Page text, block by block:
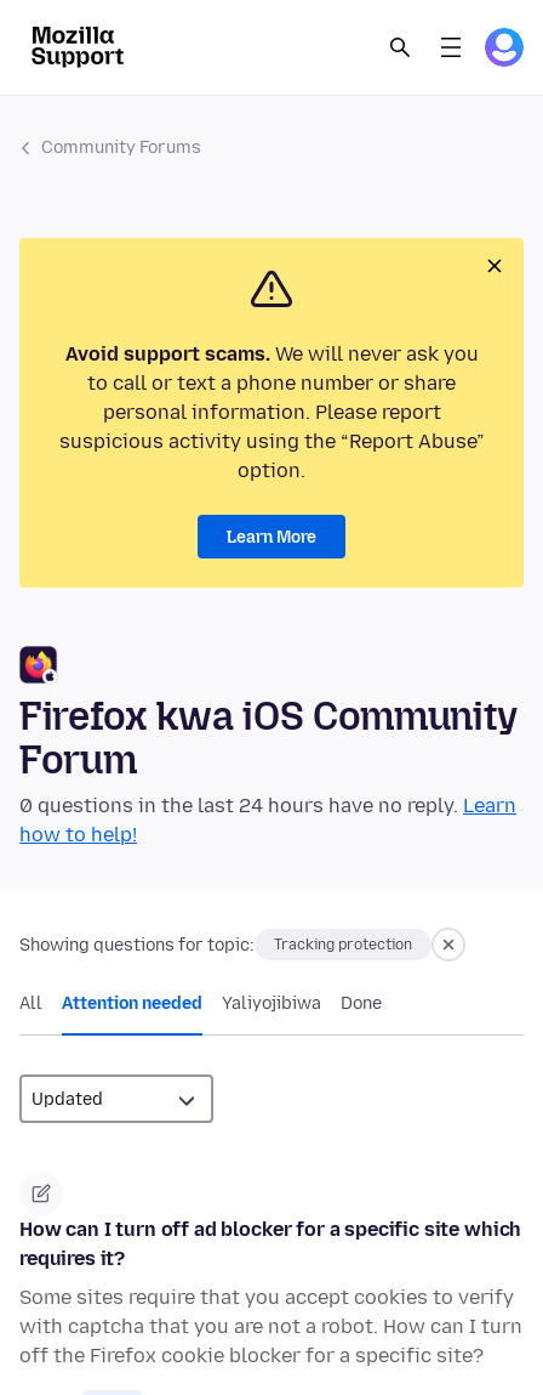
Community Forums
Avoid support scams.We will never ask you
to call or text a phone number or share
personal information. Please report
suspicious activity using the “Report Abuse”
option.
Learn More
Firefox kwa iOS Community
Forum
0 questions in the last 24 hours have no reply. Learn
how to help!
Showing questions for topic: Tracking protection
All Attention needed Yaliyojibiwa Done
How can I turn off ad blocker for a specific site which
requires it?
Some sites require that you accept cookies to verify
with captcha that you are not a robot. How can I turn
off the Firefox cookie blocker for a specific site?